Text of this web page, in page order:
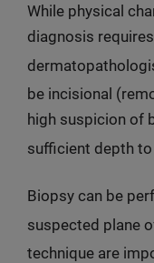
While physical
diagnosis
be incisional
high suspicion of
sufficient depth
Biopsy can be
suspected plane
technique are